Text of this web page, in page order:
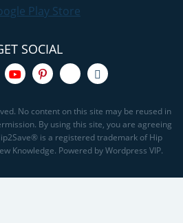
SOCIAL
No content on this site may be reused in
By using this site, you are agreeing
is a registered trademark of Hip
Knowledge. Powered by Wordpress VIP.